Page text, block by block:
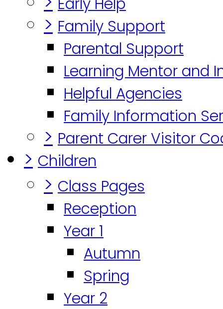
> Family Support
Parental Support
Learning Mentor and
Helpful Agencies
Family Information
> Parent Carer Visitor
> Children
> Class Pages
Reception
Year 1
Autumn
Spring
Year 2